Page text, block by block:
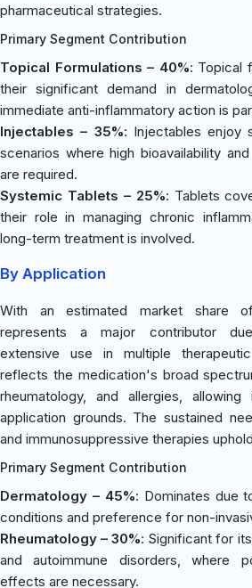
pharmaceutical strategies.
Primary Segment Contribution
Topical Formulations – 40%: Topical
their significant demand in
immediate anti-inflammatory action is
Injectables – 35%: Injectables enjoy
scenarios where high bioavailability
are required.
Systemic Tablets – 25%: Tablets
their role in managing chronic
long-term treatment is involved.
By Application
With an estimated market share
represents a major contributor
extensive use in multiple
reflects the medication's broad
rheumatology, and allergies,
application grounds. The sustained
and immunosuppressive therapies
Primary Segment Contribution
Dermatology – 45%: Dominates due
conditions and preference for non-
Rheumatology – 30%: Significant for
and autoimmune disorders, where
effects are necessary.